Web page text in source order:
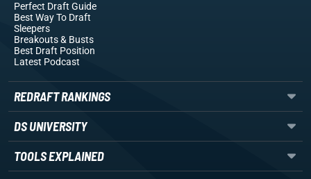
Perfect Draft Guide
Best Way To Draft
Sleepers
Breakouts& Busts
Best Draft Position
Latest Podcast
REDRAFT RANKINGS
DS UNIVERSITY
TOOLS EXPLAINED